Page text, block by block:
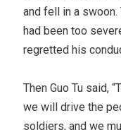
and fell in a
had been too
regretted his
Then Guo Tu said,
we will drive the
soldiers, and we